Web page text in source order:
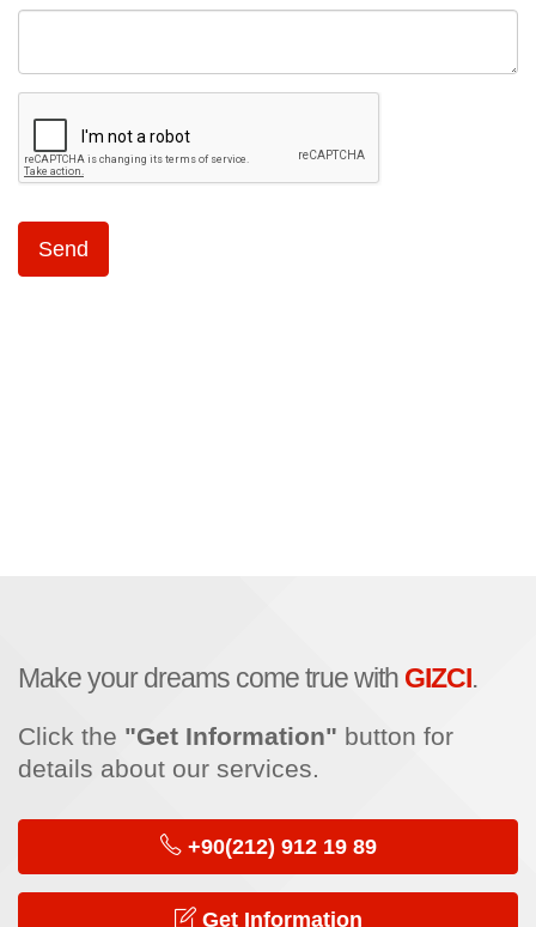
Make your dreams come true with GIZCI.
Click the "Get Information" button for
details about our services.
+90(212) 912 19 89
Get Information